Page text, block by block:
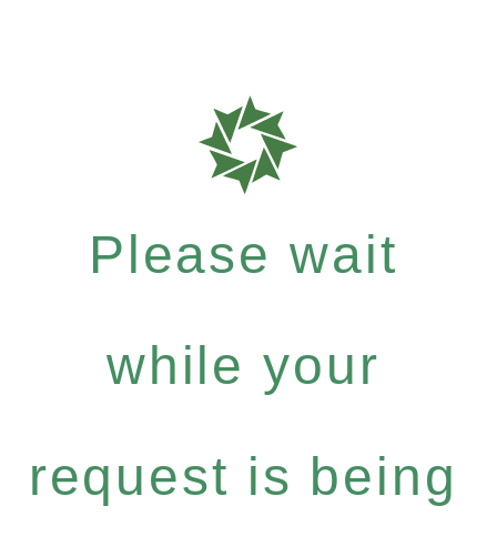
Please wait
while your
request is being